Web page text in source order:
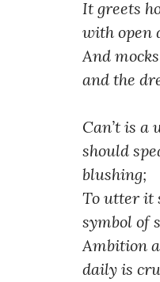
It greets
with open
And
and the
Can’t is a
should
blushing;
To utter it
symbol of
Ambition
daily is